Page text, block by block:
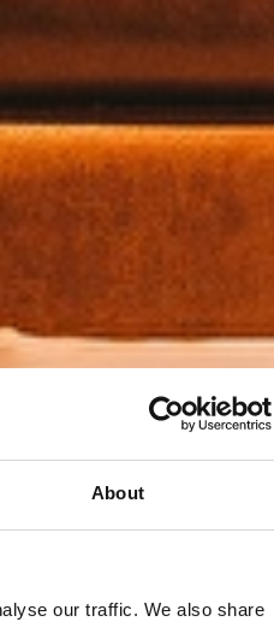
About
our traffic. We also share